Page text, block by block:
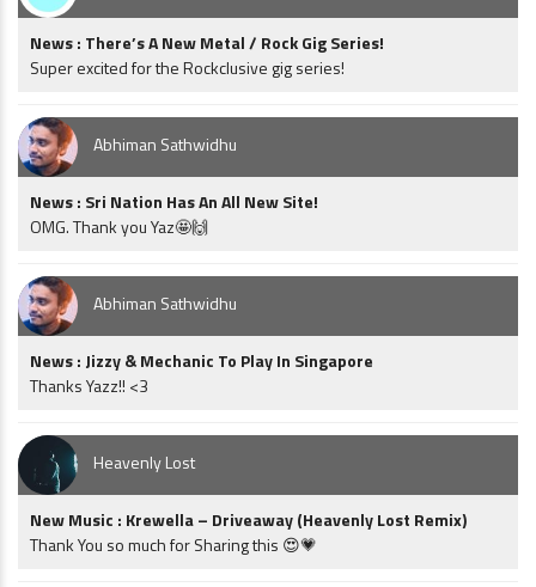
News : There’s A New Metal / Rock Gig Series!
Super excited for the Rockclusive gig series!
Abhiman Sathwidhu
News : Sri Nation Has An All New Site!
OMG. Thank you Yaz🤩🙌
Abhiman Sathwidhu
News : Jizzy & Mechanic To Play In Singapore
Thanks Yazz!! <3
Heavenly Lost
New Music : Krewella – Driveaway (Heavenly Lost Remix)
Thank You so much for Sharing this 😍💗